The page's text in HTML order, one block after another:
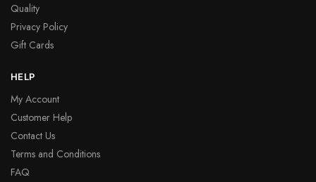
Quality
Privacy Policy
Gift Cards
HELP
My Account
Customer Help
Contact Us
Terms and Conditions
FAQ